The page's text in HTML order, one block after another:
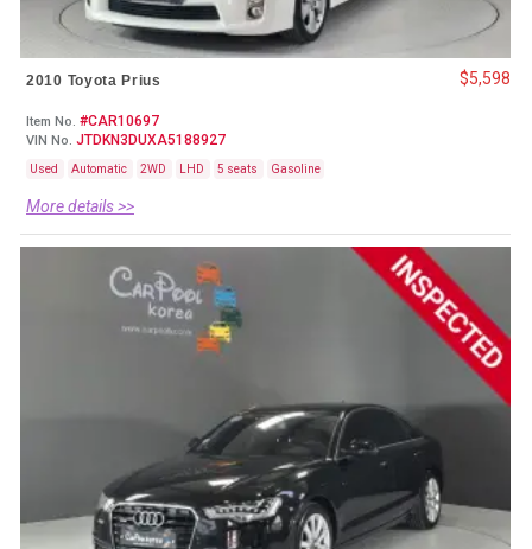
2010 Toyota Prius
Item No. #CAR10697
VIN No. JTDKN3DUXA5188927
Used Automatic 2WD LHD 5 seats Gasoline
More details >>
$5,598